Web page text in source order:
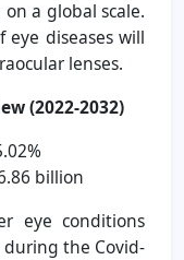
a global scale.
diseases will
lenses.
(2022-2032)
billion
eye conditions
the Covid-